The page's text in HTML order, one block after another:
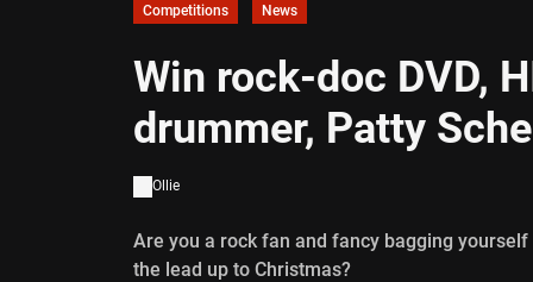
Competitions News
Win rock-doc DVD,
drummer, Patty
Ollie
Are you a rock fan and fancy bagging
the lead up to Christmas?